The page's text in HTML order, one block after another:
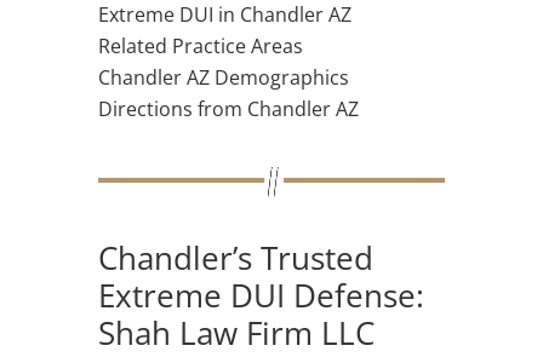
Extreme DUI in Chandler AZ
Related Practice Areas
Chandler AZ Demographics
Directions from Chandler AZ
Chandler’s Trusted
Extreme DUI Defense:
Shah Law Firm LLC